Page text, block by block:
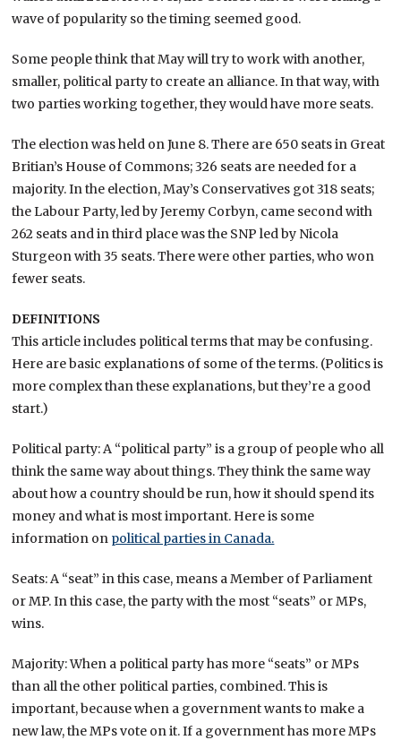
wave of popularity so the timing seemed good.
Some people think that May will try to work with another,
smaller, political party to create an alliance. In that way, with
two parties working together, they would have more seats.
The election was held on June 8. There are 650 seats in Great
Britian’s House of Commons; 326 seats are needed for a
majority. In the election, May’s Conservatives got 318 seats;
the Labour Party, led by Jeremy Corbyn, came second with
262 seats and in third place was the SNP led by Nicola
Sturgeon with 35 seats. There were other parties, who won
fewer seats.
DEFINITIONS
This article includes political terms that may be confusing.
Here are basic explanations of some of the terms. (Politics is
more complex than these explanations, but they’re a good
start.)
Political party: A “political party” is a group of people who all
think the same way about things. They think the same way
about how a country should be run, how it should spend its
money and what is most important. Here is some
information on political parties in Canada.
Seats: A “seat” in this case, means a Member of Parliament
or MP. In this case, the party with the most “seats” or MPs,
wins.
Majority: When a political party has more “seats” or MPs
than all the other political parties, combined. This is
important, because when a government wants to make a
new law, the MPs vote on it. If a government has more MPs